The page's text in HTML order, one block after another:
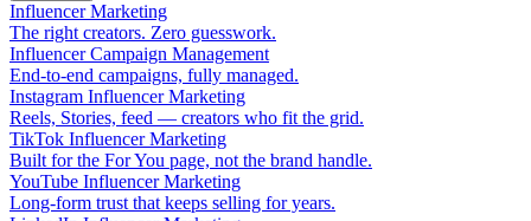
Influencer Marketing
The right creators. Zero guesswork.
Influencer Campaign Management
End-to-end campaigns, fully managed.
Instagram Influencer Marketing
Reels, Stories, feed — creators who fit the grid.
TikTok Influencer Marketing
Built for the For You page, not the brand handle.
YouTube Influencer Marketing
Long-form trust that keeps selling for years.